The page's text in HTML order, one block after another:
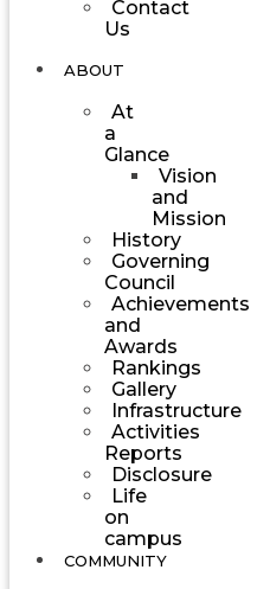
Contact
Us
ABOUT
At
a
Glance
Vision
and
Mission
History
Governing
Council
Achievements
and
Awards
Rankings
Gallery
Infrastructure
Activities
Reports
Disclosure
Life
on
campus
COMMUNITY